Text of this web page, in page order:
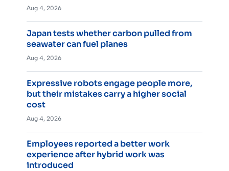
Aug 4, 2026
Japan tests whether carbon pulled from
seawater can fuel planes
Aug 4, 2026
Expressive robots engage people more,
but their mistakes carry a higher social
cost
Aug 4, 2026
Employees reported a better work
experience after hybrid work was
introduced